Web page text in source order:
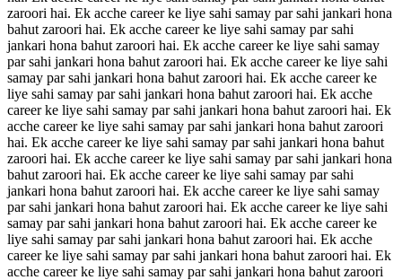
zaroori hai. Ek acche career ke liye sahi samay par sahi jankari hona
bahut zaroori hai. Ek acche career ke liye sahi samay par sahi
jankari hona bahut zaroori hai. Ek acche career ke liye sahi samay
par sahi jankari hona bahut zaroori hai. Ek acche career ke liye sahi
samay par sahi jankari hona bahut zaroori hai. Ek acche career ke
liye sahi samay par sahi jankari hona bahut zaroori hai. Ek acche
career ke liye sahi samay par sahi jankari hona bahut zaroori hai. Ek
acche career ke liye sahi samay par sahi jankari hona bahut zaroori
hai. Ek acche career ke liye sahi samay par sahi jankari hona bahut
zaroori hai. Ek acche career ke liye sahi samay par sahi jankari hona
bahut zaroori hai. Ek acche career ke liye sahi samay par sahi
jankari hona bahut zaroori hai. Ek acche career ke liye sahi samay
par sahi jankari hona bahut zaroori hai. Ek acche career ke liye sahi
samay par sahi jankari hona bahut zaroori hai. Ek acche career ke
liye sahi samay par sahi jankari hona bahut zaroori hai. Ek acche
career ke liye sahi samay par sahi jankari hona bahut zaroori hai. Ek
acche career ke liye sahi samay par sahi jankari hona bahut zaroori